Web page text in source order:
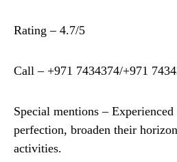
Rating – 4.7/5
Call – +971 7434374/+971
Special mentions –
perfection, broaden their
activities.